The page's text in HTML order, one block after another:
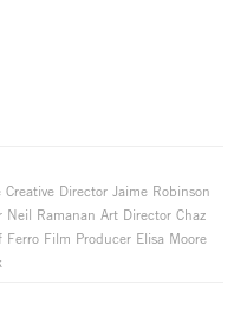
Director Jaime Robinson
Neil Ramanan Art Director Chaz
Film Producer Elisa Moore